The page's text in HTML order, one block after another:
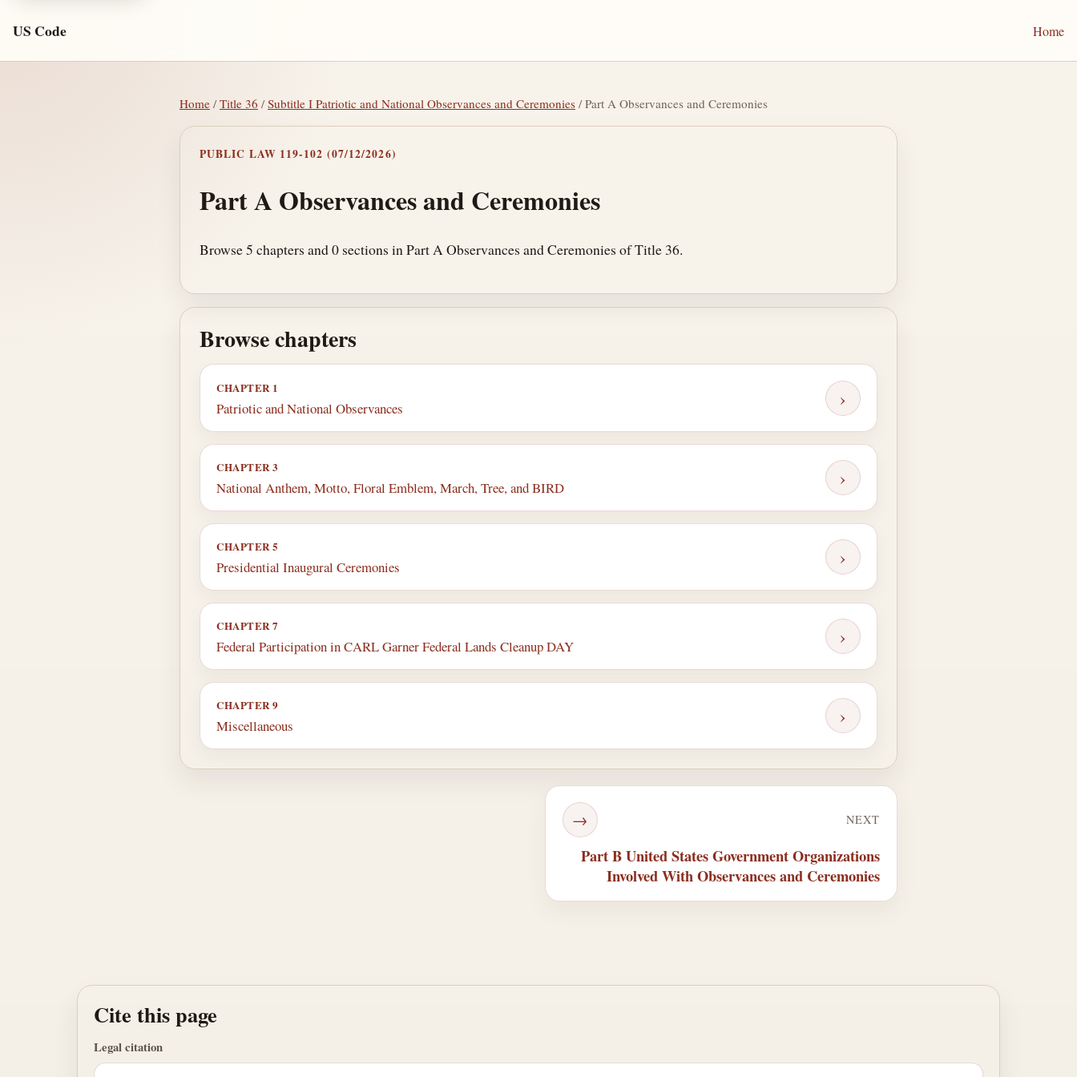
US Code Home
Home /Title 36 /Subtitle I Patriotic and National Observances and Ceremonies / Part A Observances and Ceremonies
PUBLIC LAW 119-102 (07/12/2026)
Part A Observances and Ceremonies
Browse 5 chapters and 0 sections in Part A Observances and Ceremonies of Title 36.
Browse chapters
CHAPTER 1
Patriotic and National Observances ›
CHAPTER 3
National Anthem, Motto, Floral Emblem, March, Tree, and BIRD ›
CHAPTER 5
Presidential Inaugural Ceremonies ›
CHAPTER 7
Federal Participation in CARL Garner Federal Lands Cleanup DAY ›
CHAPTER 9
Miscellaneous ›
NEXT
→
Part B United States Government Organizations
Involved With Observances and Ceremonies
Cite this page
Legal citation